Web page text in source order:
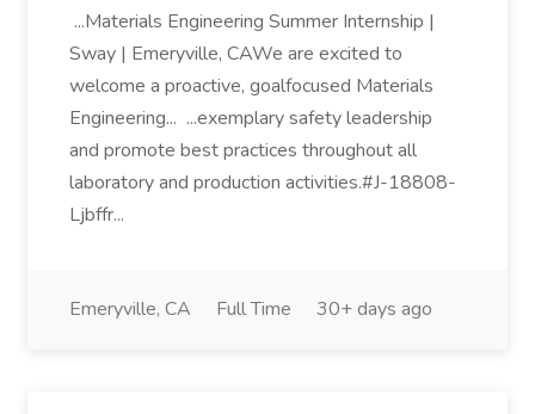
...Materials Engineering Summer Internship |
Sway | Emeryville, CAWe are excited to
welcome a proactive, goalfocused Materials
Engineering... ...exemplary safety leadership
and promote best practices throughout all
laboratory and production activities.#J-18808-
Ljbffr...
Emeryville, CA Full Time 30+ days ago